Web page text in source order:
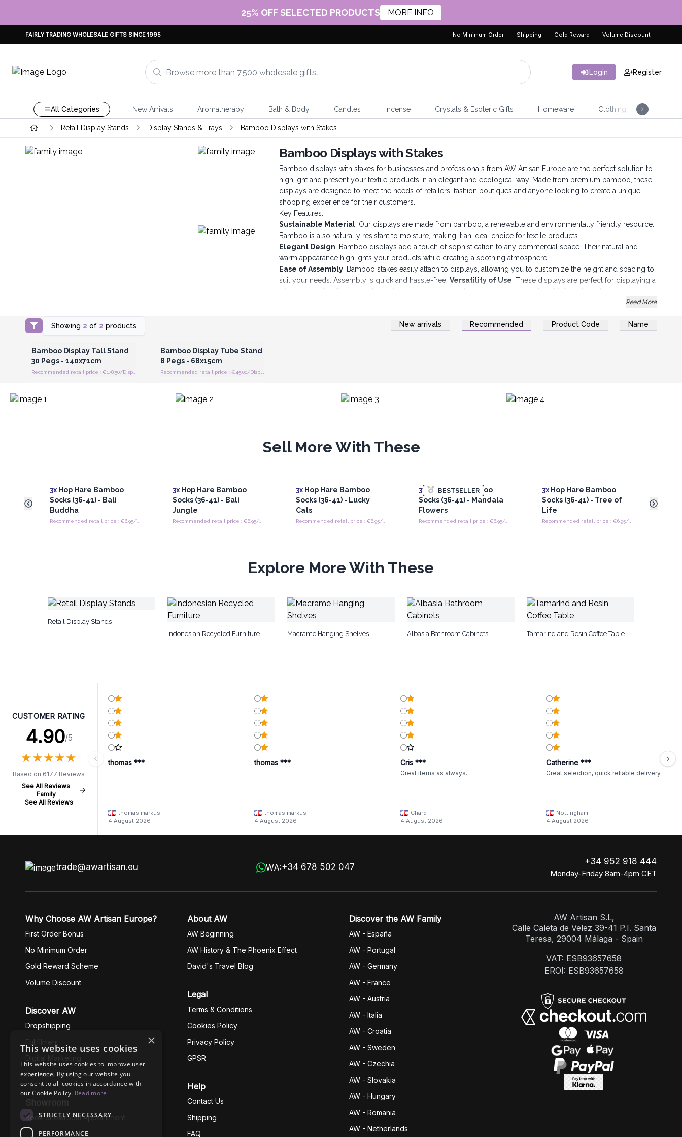
25% OFF SELECTED PRODUCTS MORE INFO
FAIRLY TRADING WHOLESALE GIFTS SINCE 1995 No Minimum Order Shipping Gold Reward Volume Discount
Login Register
All Categories New Arrivals Aromatherapy Bath & Body Candles Incense Crystals & Esoteric Gifts Homeware Clothing
Retail Display Stands Display Stands & Trays Bamboo Displays with Stakes
Bamboo Displays with Stakes
Bamboo displays with stakes for businesses and professionals from AW Artisan Europe are the perfect solution to
highlight and present your textile products in an elegant and ecological way. Made from premium bamboo, these
displays are designed to meet the needs of retailers, fashion boutiques and anyone looking to create a unique
shopping experience for their customers.
Key Features:
Sustainable Material: Our displays are made from bamboo, a renewable and environmentally friendly resource.
Bamboo is also naturally resistant to moisture, making it an ideal choice for textile products.
Elegant Design: Bamboo displays add a touch of sophistication to any commercial space. Their natural and
warm appearance highlights your products while creating a soothing atmosphere.
Ease of Assembly: Bamboo stakes easily attach to displays, allowing you to customize the height and spacing to
suit your needs. Assembly is quick and hassle-free. Versatility of Use: These displays are perfect for displaying a
wide range of textile products, such as socks, scarves, gloves, underwear, handkerchiefs and much more.
: Bamboo displays are designed to support the weight of your products while remaining
Easy Maintenance: Bamboo is easy to maintain and clean. A simple damp cloth is enough to keep them clean and
appeal to your customers and encourage them to discover your products.
Read More
Showing 2 of 2 products New arrivals Recommended Product Code Name
Login or Register for Wholesale
Prices
Bamboo Display Tall Stand
30 Pegs - 140x71cm
Bamboo Display Tube Stand
8 Pegs - 68x15cm
Sell More With These
3x Hop Hare Bamboo
Socks (36-41) - Bali
Buddha
3x Hop Hare Bamboo
Socks (36-41) - Bali
Jungle
3xHop Hare Bamboo
Socks (36-41) - Lucky
Cats
Recommended retail price : €6.95/Pair
BESTSELLER
3x
Hop Hare Bamboo
Socks (36-41) - Mandala
Flowers
3xHop Hare Bamboo
Socks (36-41) - Tree of
Life
Recommended retail price : €6.95/Pair
Explore More With These
Retail Display Stands
Indonesian Recycled Furniture
Macrame Hanging Shelves Albasia Bathroom Cabinets Tamarind and Resin Coffee Table
CUSTOMER RATING
4.90/5
★★★★★
★★★★★
Based on 6177 Reviews
See All Reviews
Family
See All Reviews
thomas ***
thomas markus
4 August 2026
thomas ***
thomas markus
4 August 2026
Cris ***
Great items as always.
Chard
4 August 2026
Catherine ***
Great selection, quick reliable delivery
Nottingham
4 August 2026
trade@awartisan.eu WA:+34 678 502 047
+34 952 918 444
Monday-Friday 8am-4pm CET
Why Choose AW Artisan Europe?
First Order Bonus
No Minimum Order
Gold Reward Scheme
Volume Discount
Discover AW
Dropshipping
Fullfilment
Digital Marketing
Business Ethics
Showroom
Book Showroom Appointment
About AW
AW Beginning
AW History & The Phoenix Effect
David's Travel Blog
Legal
Terms & Conditions
Cookies Policy
Privacy Policy
GPSR
Help
Contact Us
Shipping
FAQ
Discover the AW Family
AW - España
AW - Portugal
AW - Germany
AW - France
AW - Austria
AW - Italia
AW - Croatia
AW - Sweden
AW - Czechia
AW - Slovakia
AW - Hungary
AW - Romania
AW - Netherlands
AW Artisan S.L,
Calle Caleta de Velez 39-41 P.I. Santa
Teresa, 29004 Málaga - Spain
VAT: ESB93657658
EROI: ESB93657658
×
This website uses cookies
This website uses cookies to improve user
experience. By using our website you
consent to all cookies in accordance with
our Cookie Policy. Read more
STRICTLY NECESSARY
PERFORMANCE